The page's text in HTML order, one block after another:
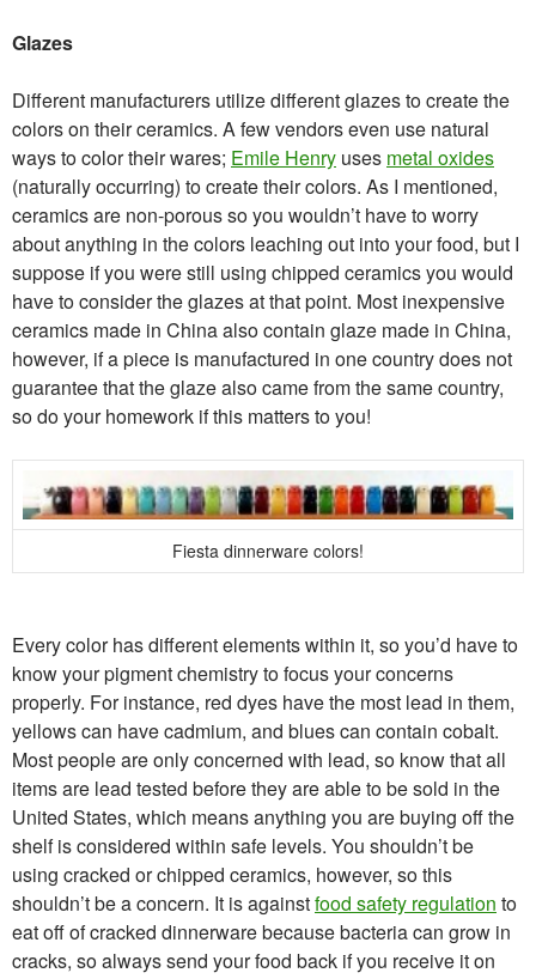
Glazes
Different manufacturers utilize different glazes to create the
colors on their ceramics. A few vendors even use natural
ways to color their wares; Emile Henry uses metal oxides
(naturally occurring) to create their colors. As I mentioned,
ceramics are non-porous so you wouldn’t have to worry
about anything in the colors leaching out into your food, but I
suppose if you were still using chipped ceramics you would
have to consider the glazes at that point. Most inexpensive
ceramics made in China also contain glaze made in China,
however, if a piece is manufactured in one country does not
guarantee that the glaze also came from the same country,
so do your homework if this matters to you!
Fiesta dinnerware colors!
Every color has different elements within it, so you’d have to
know your pigment chemistry to focus your concerns
properly. For instance, red dyes have the most lead in them,
yellows can have cadmium, and blues can contain cobalt.
Most people are only concerned with lead, so know that all
items are lead tested before they are able to be sold in the
United States, which means anything you are buying off the
shelf is considered within safe levels. You shouldn’t be
using cracked or chipped ceramics, however, so this
shouldn’t be a concern. It is againstfood safety regulation to
eat off of cracked dinnerware because bacteria can grow in
cracks, so always send your food back if you receive it on